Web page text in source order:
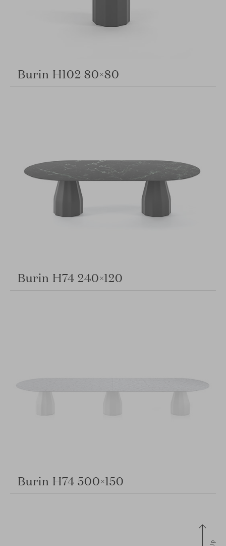
Burin H102 80×80
Burin H74 240×120
Burin H74 500×150
Up